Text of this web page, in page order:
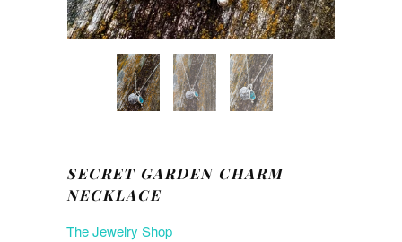
SECRET GARDEN CHARM
NECKLACE
The Jewelry Shop